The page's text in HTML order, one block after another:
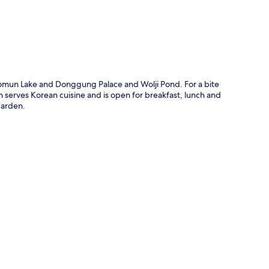
Lake and Donggung Palace and Wolji Pond. For a bite
Korean cuisine and is open for breakfast, lunch and